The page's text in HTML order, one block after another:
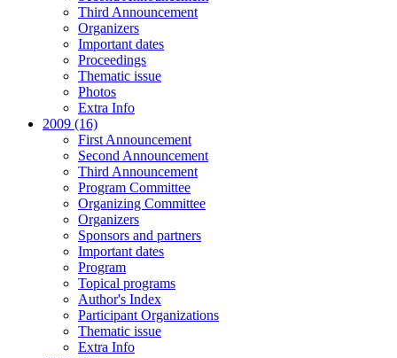
Third Announcement
Organizers
Important dates
Proceedings
Thematic issue
Photos
Extra Info
2009 (16)
First Announcement
Second Announcement
Third Announcement
Program Committee
Organizing Committee
Organizers
Sponsors and partners
Important dates
Program
Topical programs
Author's Index
Participant Organizations
Thematic issue
Extra Info